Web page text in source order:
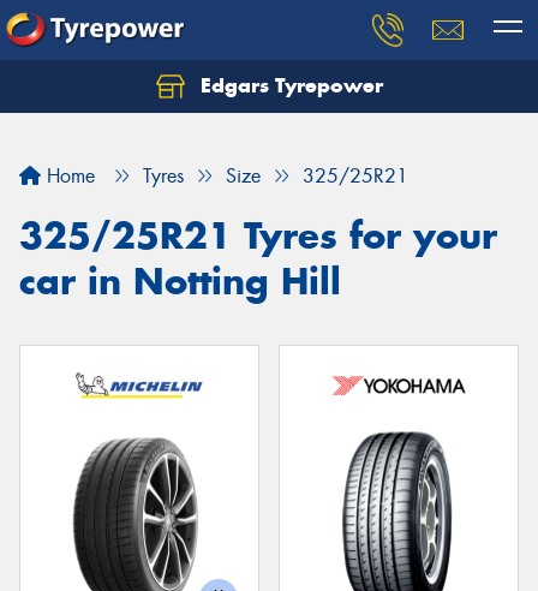
Edgars Tyrepower
Home Tyres Size 325/25R21
325/25R21 Tyres for your
car in Notting Hill